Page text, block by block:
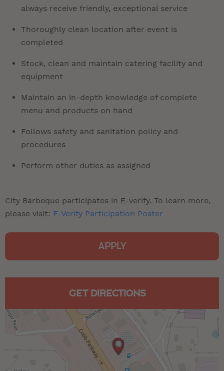
always receive friendly, exceptional service
Thoroughly clean location after event is
completed
Stock, clean and maintain catering facility and
equipment
Maintain an in-depth knowledge of complete
menu and products on hand
Follows safety and sanitation policy and
procedures
Perform other duties as assigned
City Barbeque participates in E-verify. To learn more,
please visit: E-Verify Participation Poster
APPLY
GET DIRECTIONS